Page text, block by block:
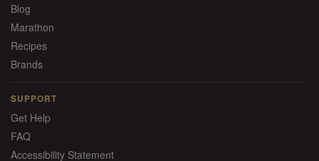
Blog
Marathon
Recipes
Brands
SUPPORT
Get Help
FAQ
Accessibility Statement